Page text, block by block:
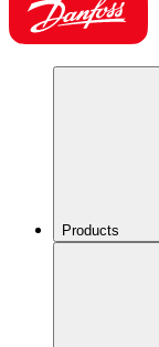
Products